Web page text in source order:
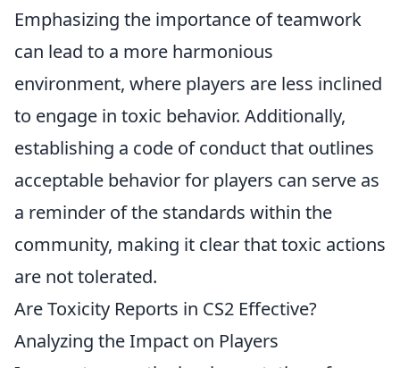
Emphasizing the importance of teamwork
can lead to a more harmonious
environment, where players are less inclined
to engage in toxic behavior. Additionally,
establishing a code of conduct that outlines
acceptable behavior for players can serve as
a reminder of the standards within the
community, making it clear that toxic actions
are not tolerated.
Are Toxicity Reports in CS2 Effective?
Analyzing the Impact on Players